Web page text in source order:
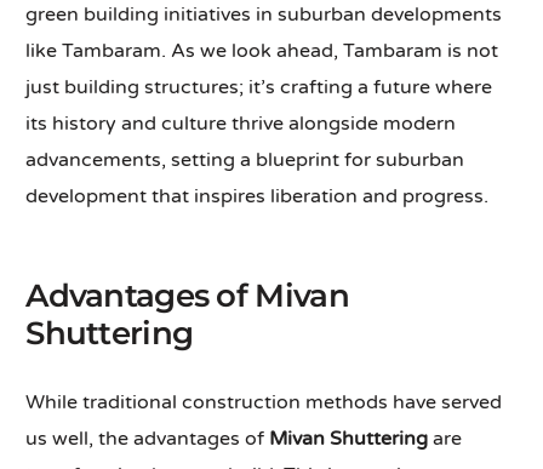
green building initiatives in suburban developments
like Tambaram. As we look ahead, Tambaram is not
just building structures; it’s crafting a future where
its history and culture thrive alongside modern
advancements, setting a blueprint for suburban
development that inspires liberation and progress.
Advantages of Mivan
Shuttering
While traditional construction methods have served
us well, the advantages of Mivan Shuttering are